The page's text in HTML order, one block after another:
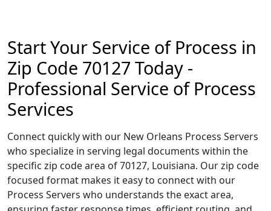
Start Your Service of Process in
Zip Code 70127 Today -
Professional Service of Process
Services
Connect quickly with our New Orleans Process Servers
who specialize in serving legal documents within the
specific zip code area of 70127, Louisiana. Our zip code
focused format makes it easy to connect with our
Process Servers who understands the exact area,